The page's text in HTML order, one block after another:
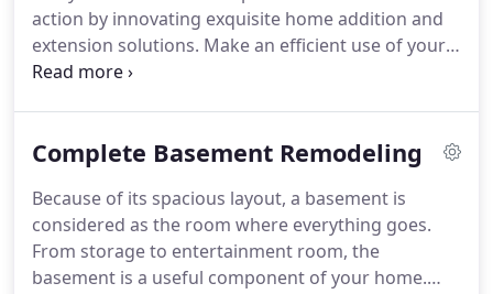
action by innovating exquisite home addition and
extension solutions. Make an efficient use of your
space with us.
family.If what you're looking forward to is to
of the house and its design, then let Michael Nash
Design, Build & Homes help you.
Complete Basement Remodeling
Because of its spacious layout, a basement is
considered as the room where everything goes.
From storage to entertainment room, the
basement is a useful component of your home.